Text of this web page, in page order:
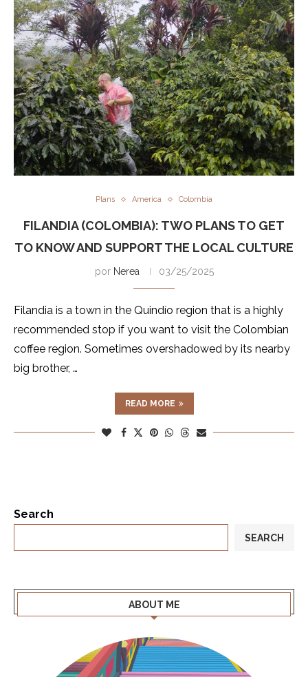
Plans America Colombia
FILANDIA (COLOMBIA): TWO PLANS TO GET
TO KNOW AND SUPPORT THE LOCAL CULTURE
por Nerea 03/25/2025
Filandia is a town in the Quindío region that is a highly
recommended stop if you want to visit the Colombian
coffee region. Sometimes overshadowed by its nearby
big brother, …
READ MORE
Search
SEARCH
ABOUT ME